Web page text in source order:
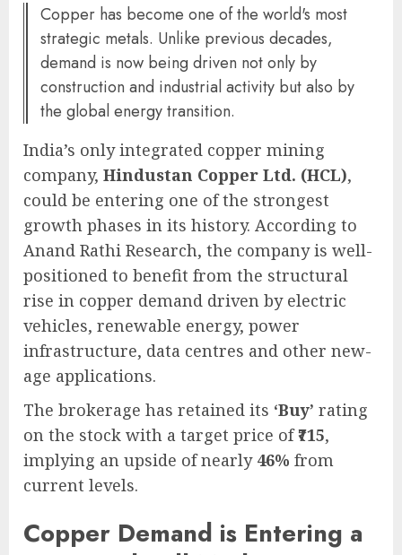
Copper has become one of the world's most
strategic metals. Unlike previous decades,
demand is now being driven not only by
construction and industrial activity but also by
the global energy transition.
India’s only integrated copper mining
company, Hindustan Copper Ltd. (HCL),
could be entering one of the strongest
growth phases in its history. According to
Anand Rathi Research, the company is well-
positioned to benefit from the structural
rise in copper demand driven by electric
vehicles, renewable energy, power
infrastructure, data centres and other new-
age applications.
The brokerage has retained its ‘Buy’ rating
on the stock with a target price of₹715,
implying an upside of nearly 46% from
current levels.
Copper Demand is Entering a